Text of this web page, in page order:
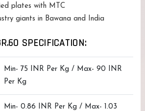
plates with MTC
giants in Bawana and India
SPECIFICATION:
Min- 75 INR Per Kg / Max- 90 INR
Per Kg
Min- 0.86 INR Per Kg / Max- 1.03